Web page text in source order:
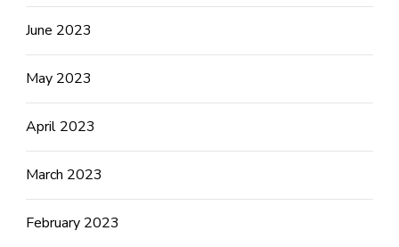
June 2023
May 2023
April 2023
March 2023
February 2023